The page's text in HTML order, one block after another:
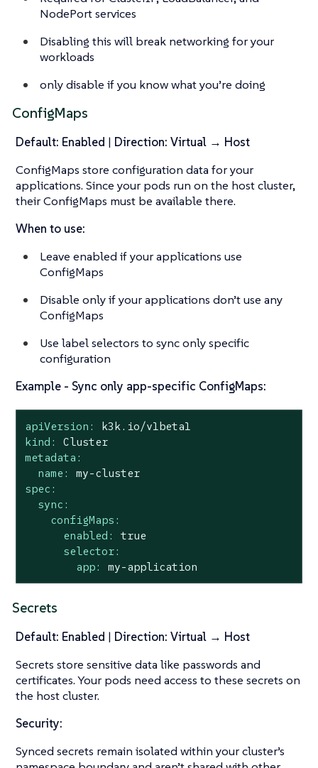
NodePort services
Disabling this will break networking for your
workloads
only disable if you know what you’re doing
ConfigMaps
Default: Enabled | Direction: Virtual → Host
ConfigMaps store configuration data for your
applications. Since your pods run on the host cluster,
their ConfigMaps must be available there.
When to use:
Leave enabled if your applications use
ConfigMaps
Disable only if your applications don’t use any
ConfigMaps
Use label selectors to sync only specific
configuration
Example - Sync only app-specific ConfigMaps:
apiVersion:
k3k.io/v1beta1
kind:
Cluster
metadata:
name:
my-cluster
spec:
sync:
configMaps:
enabled:
true
selector:
app:
my-application
Secrets
Default: Enabled | Direction: Virtual → Host
Secrets store sensitive data like passwords and
certificates. Your pods need access to these secrets on
the host cluster.
Security:
Synced secrets remain isolated within your cluster’s